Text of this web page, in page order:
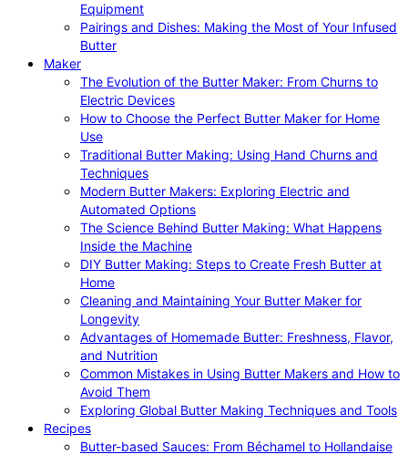
Equipment
Pairings and Dishes: Making the Most of Your Infused
Butter
Maker
The Evolution of the Butter Maker: From Churns to
Electric Devices
How to Choose the Perfect Butter Maker for Home
Use
Traditional Butter Making: Using Hand Churns and
Techniques
Modern Butter Makers: Exploring Electric and
Automated Options
The Science Behind Butter Making: What Happens
Inside the Machine
DIY Butter Making: Steps to Create Fresh Butter at
Home
Cleaning and Maintaining Your Butter Maker for
Longevity
Advantages of Homemade Butter: Freshness, Flavor,
and Nutrition
Common Mistakes in Using Butter Makers and How to
Avoid Them
Exploring Global Butter Making Techniques and Tools
Recipes
Butter-based Sauces: From Béchamel to Hollandaise